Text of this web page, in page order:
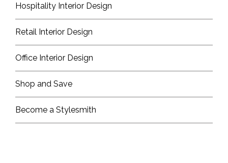
Hospitality Interior Design
Retail Interior Design
Office Interior Design
Shop and Save
Become a Stylesmith